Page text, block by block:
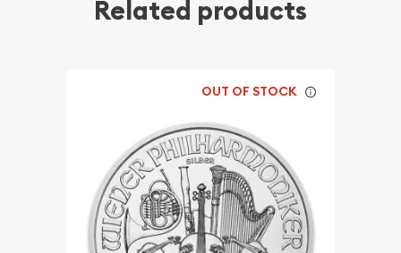
Related products
OUT OF STOCK